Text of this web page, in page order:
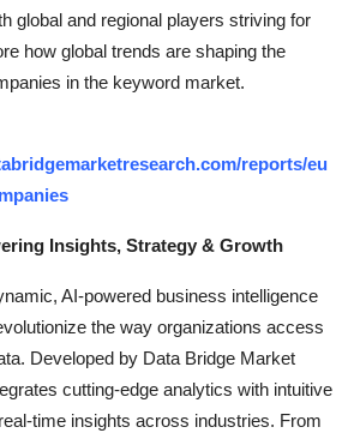
global and regional players striving for
how global trends are shaping the
in the keyword market.
reports/eu
Insights, Strategy & Growth
AI-powered business intelligence
the way organizations access
Developed by Data Bridge Market
cutting-edge analytics with intuitive
time insights across industries. From